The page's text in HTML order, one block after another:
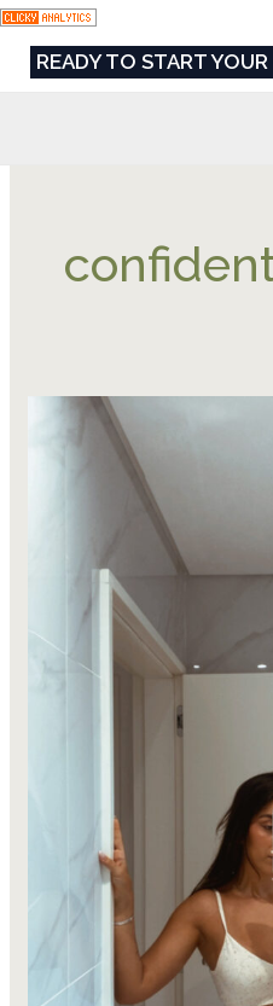
Skip
to
content
READY TO START
2026